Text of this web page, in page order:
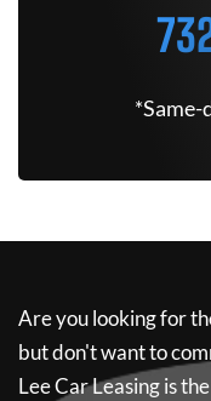
*Same-
Are you looking for
but don't want to
Lee Car Leasingis